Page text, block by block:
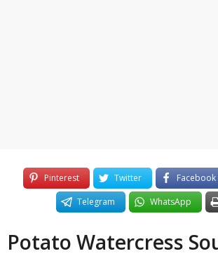
Pinterest Twitter Facebook
Telegram
WhatsApp
Potato Watercress